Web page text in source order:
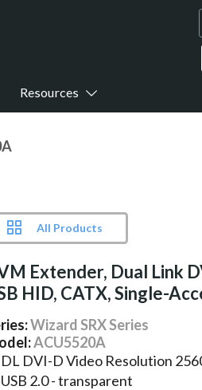
Resources
All Products
Extender, Dual Link
HID, CATX, Single-
Wizard SRX Series
ACU5520A
DL DVI-D Video Resolution
USB 2.0 - transparent